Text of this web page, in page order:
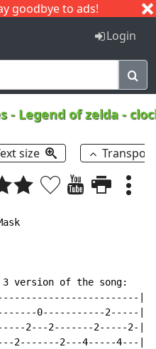
goodbye to ads!
I J
Login
- Legend of zelda -
size
version of the song:
|
0-----------2-----|
2---2-------2-----2-|
2-------2---4-----4---|